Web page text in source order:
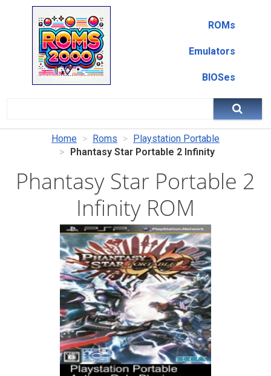
ROMs
Emulators
BIOSes
Home Roms
Playstation Portable
Phantasy Star Portable 2 Infinity
Phantasy Star Portable 2
Infinity ROM